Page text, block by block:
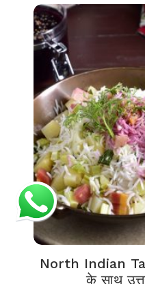
North Indian
के साथ